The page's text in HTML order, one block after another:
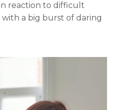
reaction to difficult
a big burst of daring